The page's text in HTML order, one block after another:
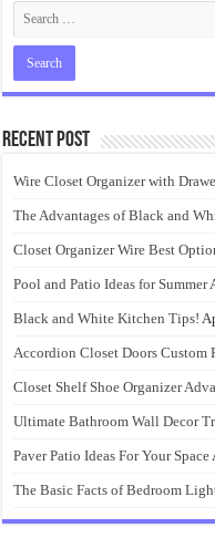
Recent Post
Wire Closet Organizer with
The Advantages of Black and
Closet Organizer Wire Best
Pool and Patio Ideas for Summer
Black and White Kitchen Tips!
Accordion Closet Doors Custom
Closet Shelf Shoe Organizer
Ultimate Bathroom Wall Decor
Paver Patio Ideas For Your Space
The Basic Facts of Bedroom